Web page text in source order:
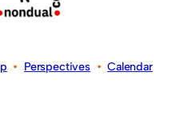
• Perspectives•Calendar